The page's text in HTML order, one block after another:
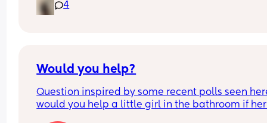
4
Would you help?
Question inspired by some recent polls seen
would you help a little girl in the bathroom if